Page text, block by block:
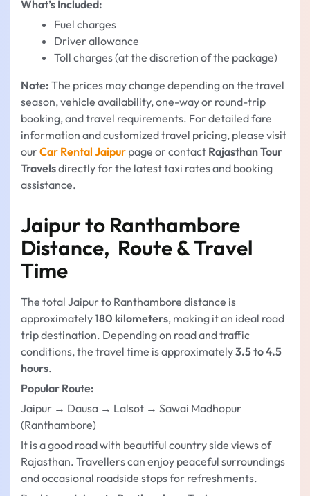
What’s Included:
Fuel charges
Driver allowance
Toll charges (at the discretion of the package)
Note: The prices may change depending on the travel
season, vehicle availability, one-way or round-trip
booking, and travel requirements. For detailed fare
information and customized travel pricing, please visit
ourCar Rental Jaipur page or contact Rajasthan Tour
Travelsdirectly for the latest taxi rates and booking
assistance.
Jaipur to Ranthambore
Distance, Route & Travel
Time
The total Jaipur to Ranthambore distance is
approximately180 kilometers, making it an ideal road
trip destination. Depending on road and traffic
conditions, the travel time is approximately3.5 to 4.5
hours.
Popular Route:
Jaipur → Dausa → Lalsot → Sawai Madhopur
(Ranthambore)
It is a good road with beautiful country side views of
Rajasthan. Travellers can enjoy peaceful surroundings
and occasional roadside stops for refreshments.